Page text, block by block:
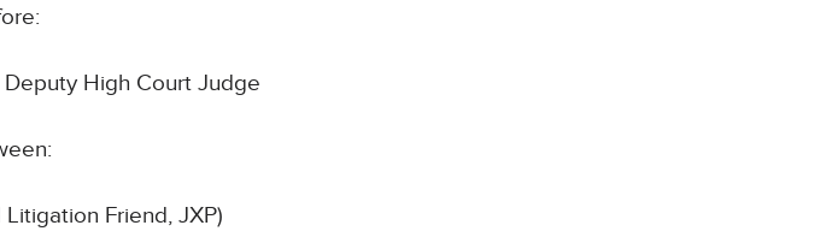
High Court Judge
Friend, JXP)